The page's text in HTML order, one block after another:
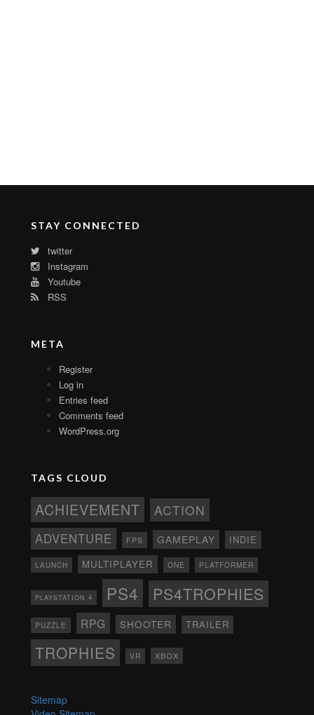
STAY CONNECTED
twitter
Instagram
Youtube
RSS
META
Register
Log in
Entries feed
Comments feed
WordPress.org
TAGS CLOUD
ACHIEVEMENT ACTION
ADVENTURE FPS GAMEPLAY INDIE
LAUNCH MULTIPLAYER ONE PLATFORMER
PLAYSTATION 4 PS4 PS4TROPHIES
PUZZLE RPG SHOOTER TRAILER
TROPHIES VR XBOX
Sitemap